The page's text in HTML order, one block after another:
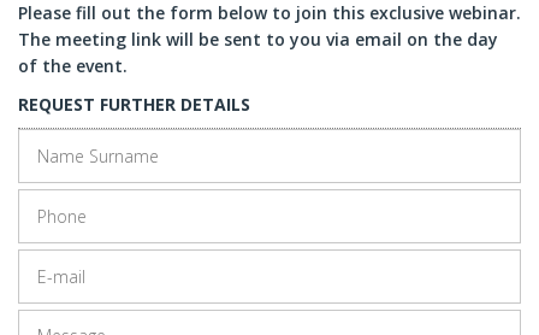
Please fill out the form below to join this exclusive webinar.
The meeting link will be sent to you via email on the day
of the event.
REQUEST FURTHER DETAILS